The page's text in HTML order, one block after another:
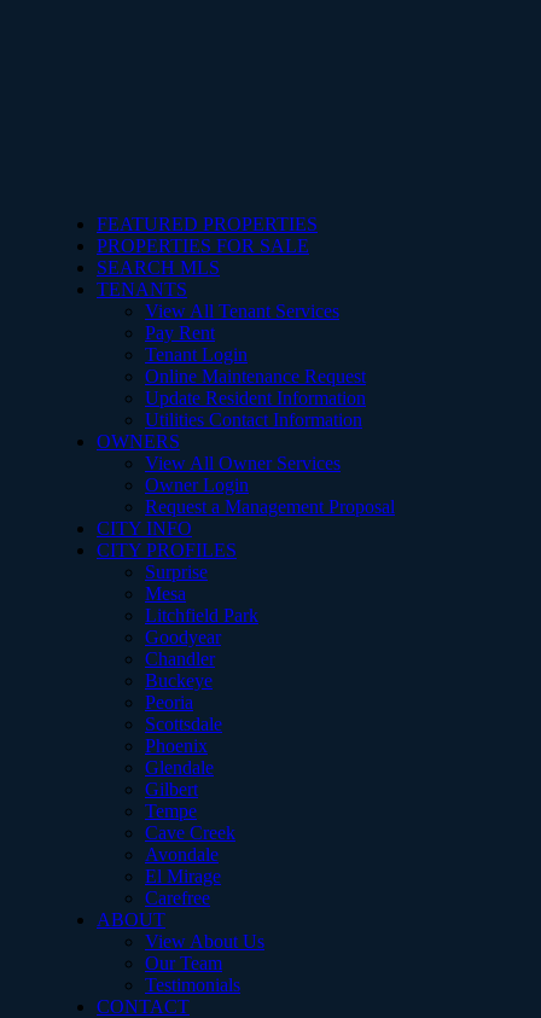
FEATURED PROPERTIES
PROPERTIES FOR SALE
SEARCH MLS
TENANTS
View All Tenant Services
Pay Rent
Tenant Login
Online Maintenance Request
Update Resident Information
Utilities Contact Information
OWNERS
View All Owner Services
Owner Login
Request a Management Proposal
CITY INFO
CITY PROFILES
Surprise
Mesa
Litchfield Park
Goodyear
Chandler
Buckeye
Peoria
Scottsdale
Phoenix
Glendale
Gilbert
Tempe
Cave Creek
Avondale
El Mirage
Carefree
ABOUT
View About Us
Our Team
Testimonials
CONTACT